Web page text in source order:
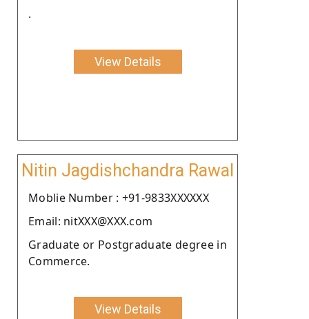
.
View Details
Nitin Jagdishchandra Rawal
Moblie Number : +91-9833XXXXXX
Email: nitXXX@XXX.com
Graduate or Postgraduate degree in
Commerce.
View Details